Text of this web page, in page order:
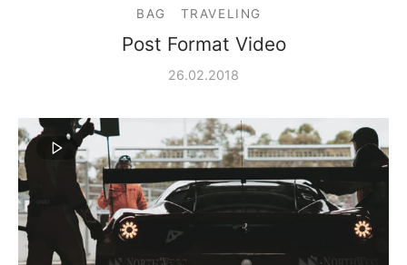
BAG TRAVELING
Post Format Video
26.02.2018